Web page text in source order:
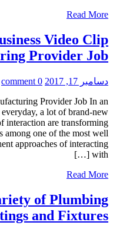
Read More
Video Clip
Provider Job
دسامبر 17, 2017
0 comment
Provider Job In an
everyday, a lot of brand-new
interaction are transforming
among one of the most well
approaches of interacting
with […]
Read More
of Plumbing
and Fixtures